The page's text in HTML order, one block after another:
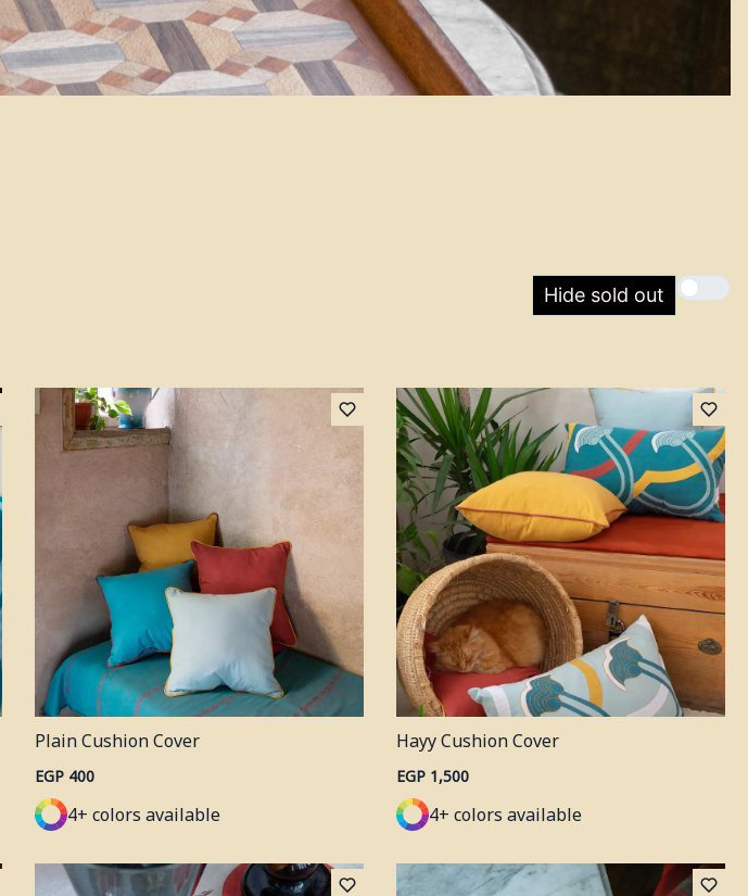
Hide sold out
Plain Cushion Cover
EGP 400
4+ colors available
Hayy Cushion Cover
EGP 1,500
4+ colors available